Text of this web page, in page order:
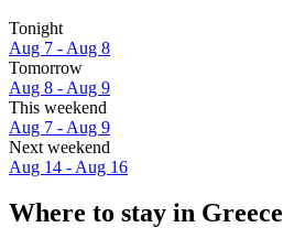
Tonight
Aug 7 - Aug 8
Tomorrow
Aug 8 - Aug 9
This weekend
Aug 7 - Aug 9
Next weekend
Aug 14 - Aug 16
Where to stay in Greece